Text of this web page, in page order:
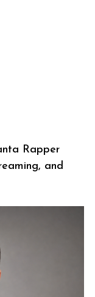
Rapper
and